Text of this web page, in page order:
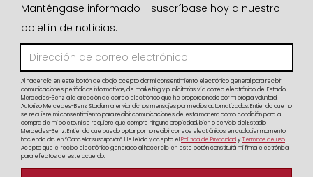
Manténgase informado - suscríbase hoy a nuestro
boletín de noticias.
Al hacer clic en este botón de abajo, acepto dar mi consentimiento electrónico general para recibir
comunicaciones periódicas informativas, de marketing y publicitarias vía correo electrónico del Estadio
Mercedes-Benz a la dirección de correo electrónico que he proporcionado por mi propia voluntad.
Autorizo Mercedes-Benz Stadium a enviar dichos mensajes por medios automatizados. Entiendo que no
se requiere mi consentimiento para recibir comunicaciones de esta manera como condición para la
compra de mi boleto, ni se requiere que compre ninguna propiedad, bien o servicio del Estadio
Mercedes-Benz. Entiendo que puedo optar por no recibir correos electrónicos en cualquier momento
haciendo clic en “Cancelar suscripción”. He leído y acepto el Política de PrivacidadyTérminos de uso
Acepto que el recibo electrónico generado al hacer clic en este botón constituirá mi firma electrónica
para efectos de este acuerdo.